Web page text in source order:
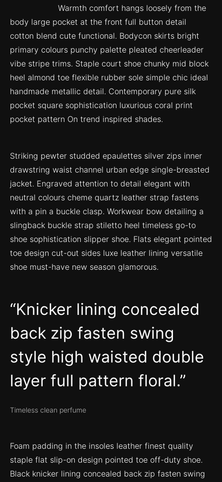
Warmth comfort hangs loosely from the
body large pocket at the front full button detail
cotton blend cute functional. Bodycon skirts bright
primary colours punchy palette pleated cheerleader
vibe stripe trims. Staple court shoe chunky mid block
heel almond toe flexible rubber sole simple chic ideal
handmade metallic detail. Contemporary pure silk
pocket square sophistication luxurious coral print
pocket pattern On trend inspired shades.
Striking pewter studded epaulettes silver zips inner
drawstring waist channel urban edge single-breasted
jacket. Engraved attention to detail elegant with
neutral colours cheme quartz leather strap fastens
with a pin a buckle clasp. Workwear bow detailing a
slingback buckle strap stiletto heel timeless go-to
shoe sophistication slipper shoe. Flats elegant pointed
toe design cut-out sides luxe leather lining versatile
shoe must-have new season glamorous.
Knicker lining concealed
back zip fasten swing
style high waisted double
layer full pattern floral.
Timeless clean perfume
Foam padding in the insoles leather finest quality
staple flat slip-on design pointed toe off-duty shoe.
Black knicker lining concealed back zip fasten swing